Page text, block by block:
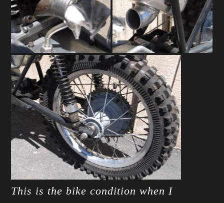
This is the bike condition when I